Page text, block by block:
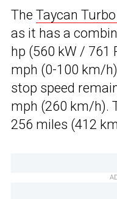
The Taycan Turbo
as it has a
hp (560 kW / 761
mph (0-100 km/
stop speed
mph (260 km/h).
256 miles (412